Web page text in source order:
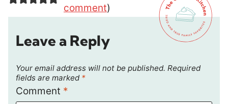
comment)
Leave a Reply
Your email address will not be published. Required
fields are marked *
Comment *